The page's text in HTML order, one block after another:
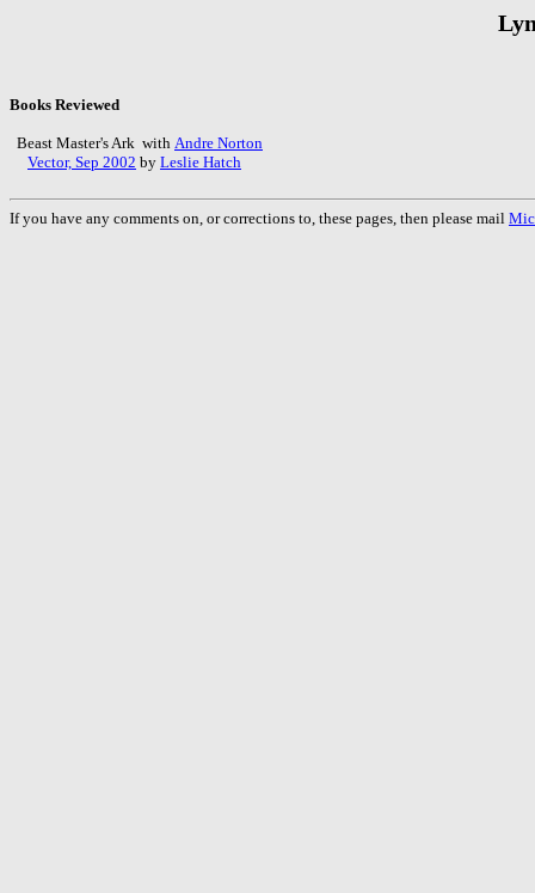
Books Reviewed
Beast Master's Ark with Andre Norton
Vector, Sep 2002 by Leslie Hatch
If you have any comments on, or corrections to, these pages, then please mail